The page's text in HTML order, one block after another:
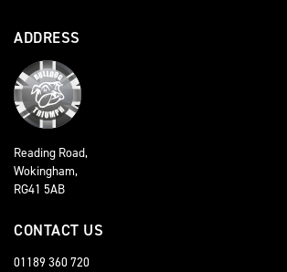
ADDRESS
Reading Road,
Wokingham,
RG41 5AB
CONTACT US
01189 360 720